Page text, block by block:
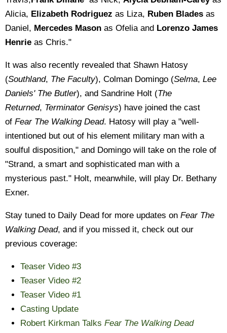
Alicia, Elizabeth Rodriguez as Liza, Ruben Blades as
Daniel, Mercedes Mason as Ofelia and Lorenzo James
Henrie as Chris."
It was also recently revealed that Shawn Hatosy
(Southland, The Faculty), Colman Domingo (Selma, Lee
Daniels' The Butler), and Sandrine Holt (The
Returned, Terminator Genisys) have joined the cast
of Fear The Walking Dead. Hatosy will play a "well-
intentioned but out of his element military man with a
soulful disposition," and Domingo will take on the role of
"Strand, a smart and sophisticated man with a
mysterious past." Holt, meanwhile, will play Dr. Bethany
Exner.
Stay tuned to Daily Dead for more updates on Fear The
Walking Dead, and if you missed it, check out our
previous coverage:
Teaser Video #3
Teaser Video #2
Teaser Video #1
Casting Update
Robert Kirkman Talks Fear The Walking Dead